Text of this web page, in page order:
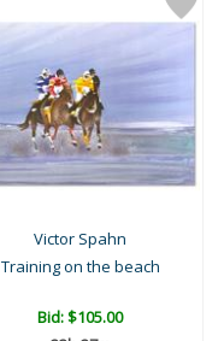
Victor Spahn
Training on the beach
Bid:$105.00